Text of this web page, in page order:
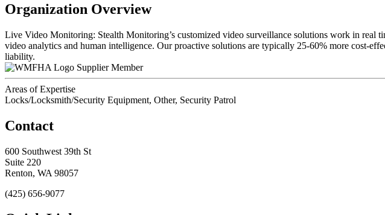
Organization Overview
Live Video Monitoring: Stealth Monitoring’s customized video surveillance solutions work in real
video analytics and human intelligence. Our proactive solutions are typically 25-60% more cost-
liability.
Supplier Member
Areas of Expertise
Locks/Locksmith/Security Equipment, Other, Security Patrol
Contact
600 Southwest 39th St
Suite 220
Renton, WA 98057
(425) 656-9077